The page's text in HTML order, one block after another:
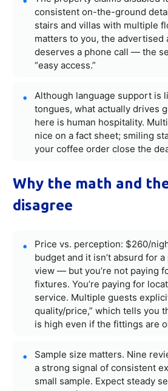
consistent on-the-ground
stairs and villas with multiple
matters to you, the advertised
deserves a phone call — the
“easy access.”
Although language support is
tongues, what actually drives
here is human hospitality.
nice on a fact sheet; smiling
your coffee order close the
Why the math and
disagree
Price vs. perception: $260/
budget and it isn’t absurd for
view — but you’re not paying
fixtures. You’re paying for
service. Multiple guests
quality/price,” which tells you
is high even if the fittings are
Sample size matters. Nine
a strong signal of consistent
small sample. Expect steady